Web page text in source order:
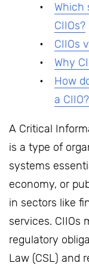
Which
CIIOs?
CIIOs
Why
How
a CIIO?
A Critical
is a type of
systems
economy, or
in sectors like
services. CIIOs
regulatory
Law (CSL) and